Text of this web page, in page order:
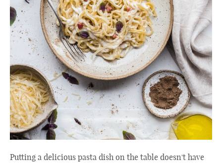
Putting a delicious pasta dish on the table doesn't have